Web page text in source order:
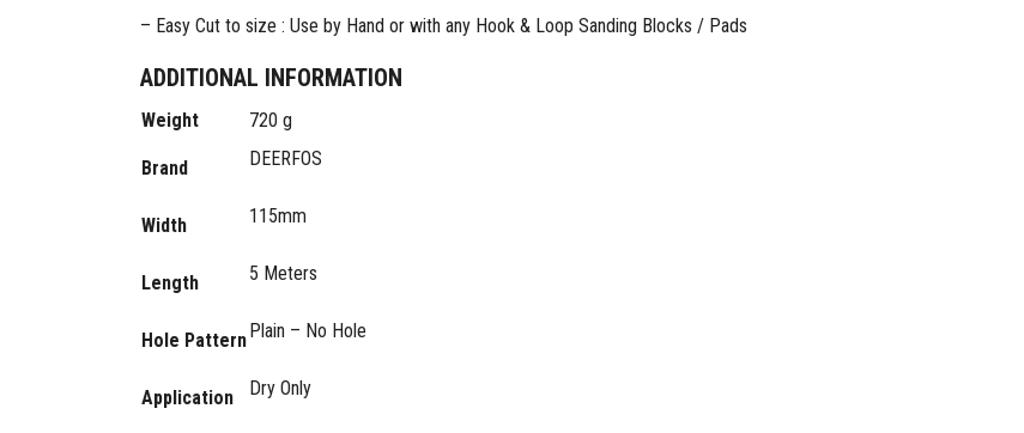
– Easy Cut to size : Use by Hand or with any Hook & Loop Sanding Blocks / Pads
ADDITIONAL INFORMATION
Weight 720 g
Brand DEERFOS
Width 115mm
Length 5 Meters
Hole PatternPlain – No Hole
Application Dry Only